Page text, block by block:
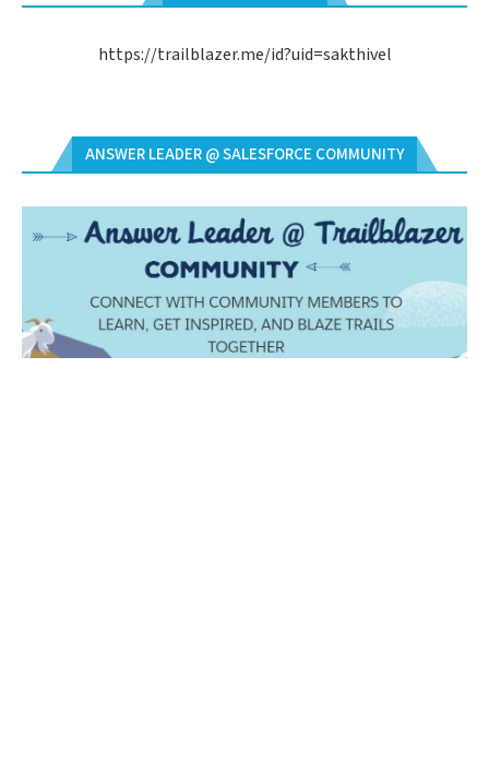
https://trailblazer.me/id?uid=sakthivel
ANSWER LEADER @ SALESFORCE COMMUNITY